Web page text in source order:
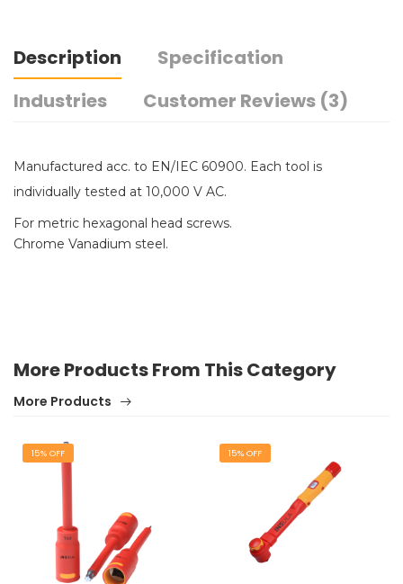
Description
Specification
Industries
Customer Reviews (3)
Manufactured acc. to EN/IEC 60900. Each tool is
individually tested at 10,000 V AC.
For metric hexagonal head screws.
Chrome Vanadium steel.
More Products From This Category
More Products
15% OFF 15% OFF